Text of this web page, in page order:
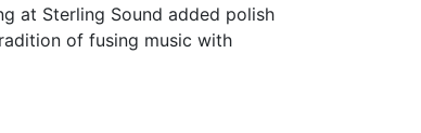
at Sterling Sound added polish
of fusing music with